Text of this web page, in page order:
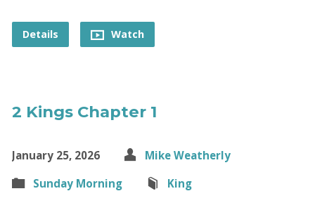
Details Watch
2 Kings Chapter 1
January 25, 2026
Mike Weatherly
Sunday Morning
King